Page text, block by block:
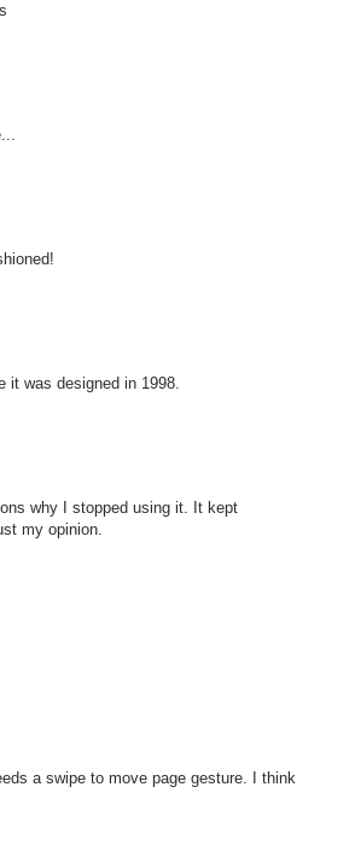
was designed in 1998.
why I stopped using it. It kept
my opinion.
a swipe to move page gesture. I think